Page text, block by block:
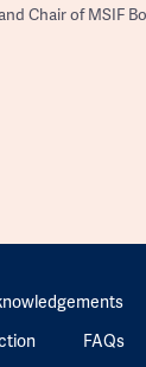
Chair of MSIF
FAQs